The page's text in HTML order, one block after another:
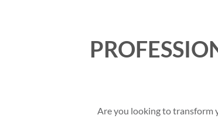
Are you looking to transform